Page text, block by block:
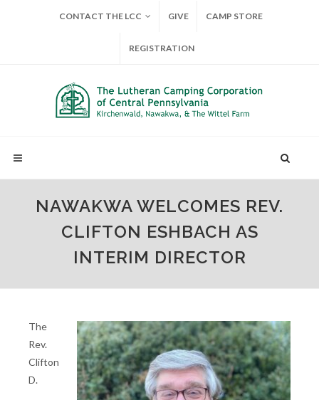
CONTACT THE LCC GIVE CAMP STORE
REGISTRATION
NAWAKWA WELCOMES REV.
CLIFTON ESHBACH AS
INTERIM DIRECTOR
The
Rev.
Clifton
D.